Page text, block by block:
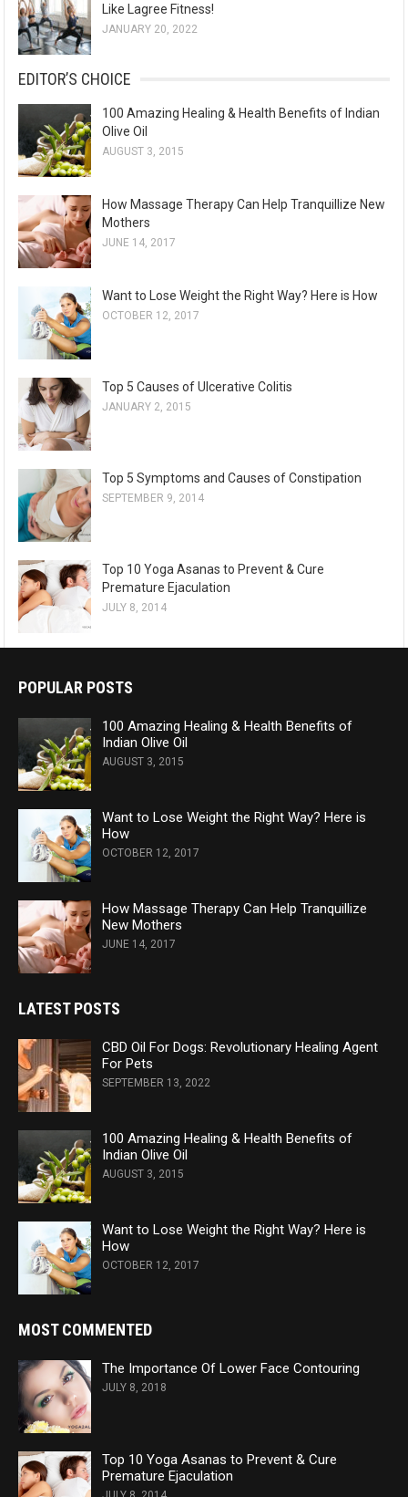
Like Lagree Fitness!
JANUARY 20, 2022
EDITOR’S CHOICE
100 Amazing Healing & Health Benefits of Indian
Olive Oil
AUGUST 3, 2015
How Massage Therapy Can Help Tranquillize New
Mothers
JUNE 14, 2017
Want to Lose Weight the Right Way? Here is How
OCTOBER 12, 2017
Top 5 Causes of Ulcerative Colitis
JANUARY 2, 2015
Top 5 Symptoms and Causes of Constipation
SEPTEMBER 9, 2014
Top 10 Yoga Asanas to Prevent & Cure
Premature Ejaculation
JULY 8, 2014
POPULAR POSTS
100 Amazing Healing & Health Benefits of
Indian Olive Oil
AUGUST 3, 2015
Want to Lose Weight the Right Way? Here is
How
OCTOBER 12, 2017
How Massage Therapy Can Help Tranquillize
New Mothers
JUNE 14, 2017
LATEST POSTS
CBD Oil For Dogs: Revolutionary Healing Agent
For Pets
SEPTEMBER 13, 2022
100 Amazing Healing & Health Benefits of
Indian Olive Oil
AUGUST 3, 2015
Want to Lose Weight the Right Way? Here is
How
OCTOBER 12, 2017
MOST COMMENTED
The Importance Of Lower Face Contouring
JULY 8, 2018
Top 10 Yoga Asanas to Prevent & Cure
Premature Ejaculation